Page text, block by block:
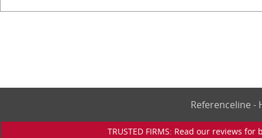
Referenceline
TRUSTED FIRMS: Read our reviews